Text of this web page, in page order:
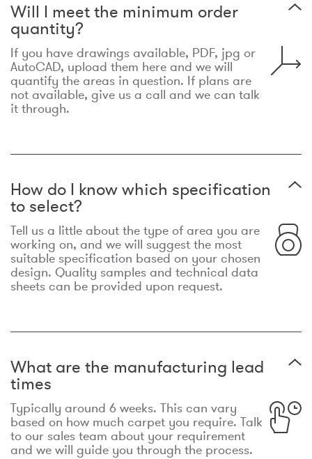
Will I meet the minimum order
quantity?
If you have drawings available, PDF, jpg or
AutoCAD, upload them here and we will
quantify the areas in question. If plans are
not available, give us a call and we can talk
it through.
How do I know which specification
to select?
Tell us a little about the type of area you are
working on, and we will suggest the most
suitable specification based on your chosen
design. Quality samples and technical data
sheets can be provided upon request.
What are the manufacturing lead
times
Typically around 6 weeks. This can vary
based on how much carpet you require. Talk
to our sales team about your requirement
and we will guide you through the process.